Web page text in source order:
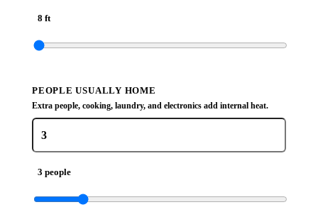
8 ft
PEOPLE USUALLY HOME
Extra people, cooking, laundry, and electronics add internal heat.
3 people